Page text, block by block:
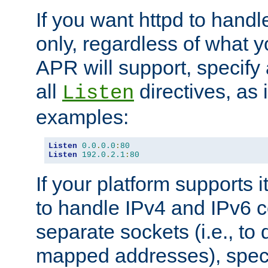
If you want httpd to
only, regardless of what
APR will support, specify
all Listen directives, as
examples:
Listen 0.0 . 0.0 : 80
Listen
192.0 . 2.1 : 80
If your platform supports
to handle IPv4 and IPv6
separate sockets (i.e., to
mapped addresses),